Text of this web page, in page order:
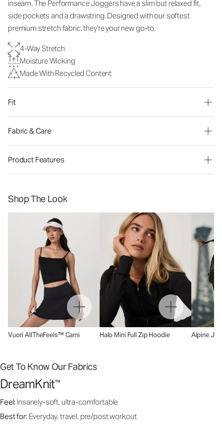
inseam. The Performance Joggers have a slim but relaxed fit,
side pockets and a drawstring. Designed with our softest
premium stretch fabric, they're your new go-to.
4-Way Stretch
Moisture Wicking
Made With Recycled Content
Fit
Fabric & Care
Product Features
Shop The Look
Vuori AllTheFeels™ Cami Halo Mini Full Zip Hoodie Alpine
Get To Know Our Fabrics
DreamKnit™
Feel: Insanely-soft, ultra-comfortable
Best for: Everyday, travel, pre/post workout